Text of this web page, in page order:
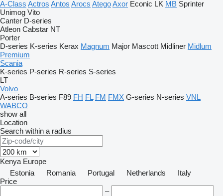
A-Class Actros Antos Arocs AtegoAxor Econic LK MB Sprinter
Unimog Vito
Canter D-series
Atleon Cabstar NT
Porter
D-series K-series Kerax Magnum Major Mascott Midliner Midlum
Premium
Scania
K-series P-series R-series S-series
LT
Volvo
A-series B-series F89 FH FL FM FMX G-series N-series VNL
WABCO
show all
Location
Search within a radius
Kenya Europe
Estonia
Romania Portugal Netherlands
Italy
Price
–